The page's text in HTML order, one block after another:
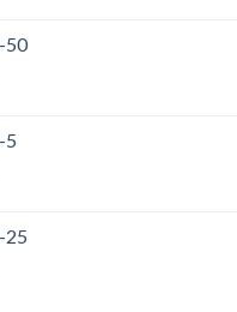
$20,000.00.
50
5
25